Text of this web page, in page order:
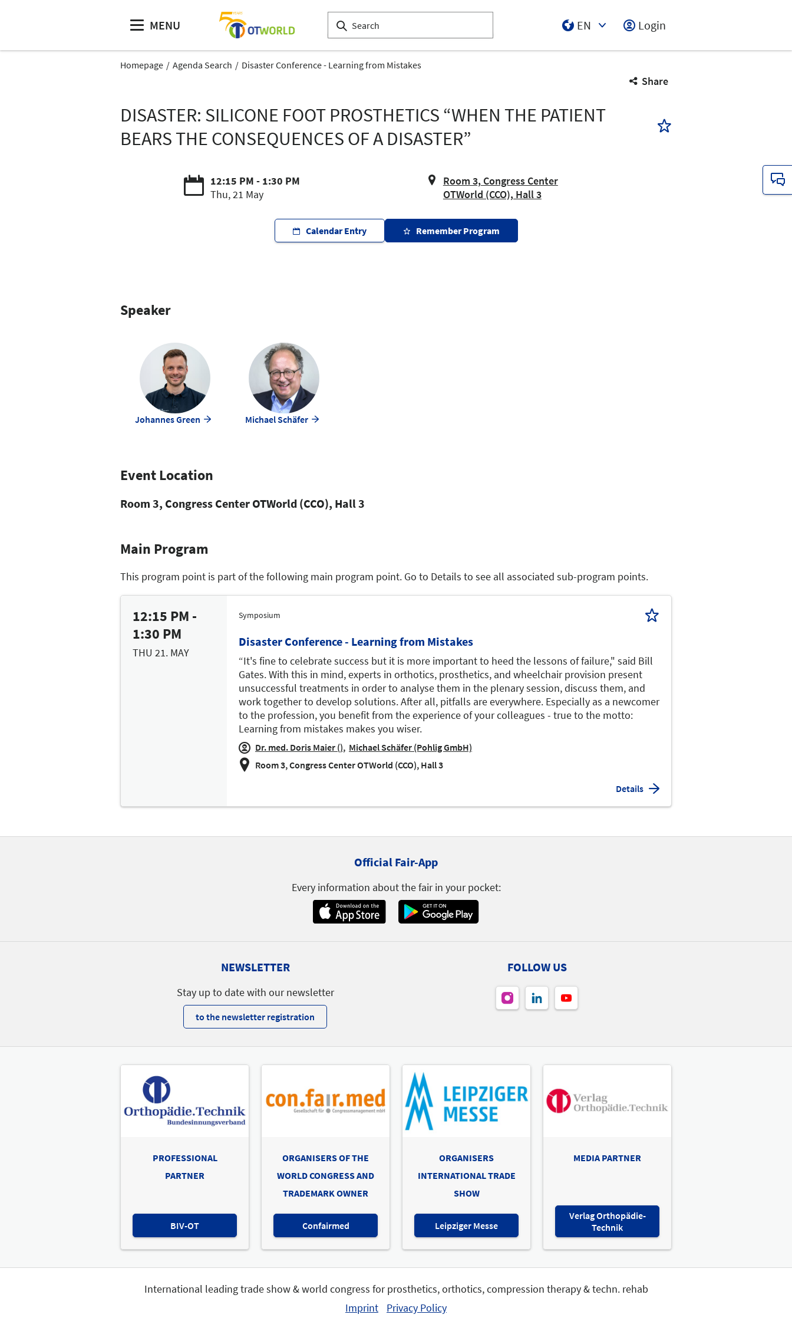
MENU
EN
Login
Homepage Agenda Search Disaster Conference - Learning from Mistakes
Share
DISASTER: SILICONE FOOT PROSTHETICS “WHEN THE PATIENT
BEARS THE CONSEQUENCES OF A DISASTER”
12:15 PM - 1:30 PM
Thu, 21 May
Room 3, Congress Center
OTWorld (CCO), Hall 3
Calendar Entry Remember Program
Speaker
Johannes Green Michael Schäfer
Event Location
Room 3, Congress Center OTWorld (CCO), Hall 3
Main Program
This program point is part of the following main program point. Go to Details to see all associated sub-program points.
12:15 PM -
1:30 PM
THU 21. MAY
Symposium
Disaster Conference - Learning from Mistakes
“It's fine to celebrate success but it is more important to heed the lessons of failure," said Bill
Gates. With this in mind, experts in orthotics, prosthetics, and wheelchair provision present
unsuccessful treatments in order to analyse them in the plenary session, discuss them, and
work together to develop solutions. After all, pitfalls are everywhere. Especially as a newcomer
to the profession, you benefit from the experience of your colleagues - true to the motto:
Learning from mistakes makes you wiser.
Dr. med. Doris Maier () Michael Schäfer (Pohlig GmbH)
Room 3, Congress Center OTWorld (CCO), Hall 3
Details
Official Fair-App
Every information about the fair in your pocket:
NEWSLETTER
Stay up to date with our newsletter
to the newsletter registration
FOLLOW US
PROFESSIONAL
PARTNER
BIV-OT
ORGANISERS OF THE
WORLD CONGRESS AND
TRADEMARK OWNER
Confairmed
ORGANISERS
INTERNATIONAL TRADE
SHOW
Leipziger Messe
MEDIA PARTNER
Verlag Orthopädie-
Technik
International leading trade show & world congress for prosthetics, orthotics, compression therapy & techn. rehab
Imprint
Privacy Policy